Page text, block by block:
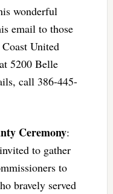
wonderful
email to those
United
5200 Belle
call 386-445-
Ceremony:
to gather
to
bravely served